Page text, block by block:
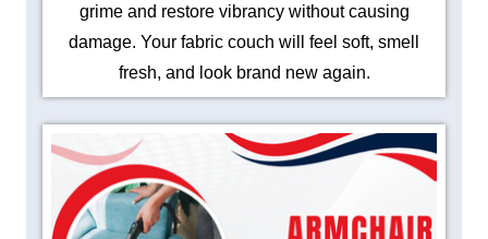
grime and restore vibrancy without causing
damage. Your fabric couch will feel soft, smell
fresh, and look brand new again.